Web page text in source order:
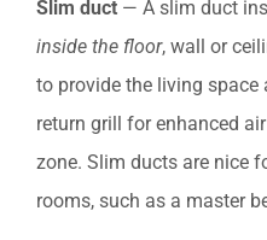
Slim duct — A slim duct
inside the floor, wall or
to provide the living
return grill for enhanced
zone. Slim ducts are nice
rooms, such as a master